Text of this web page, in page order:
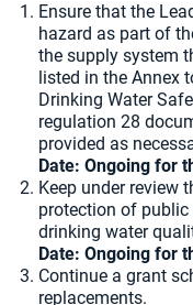
Ensure that the
hazard as part of
the supply system
listed in the Annex
Drinking Water
regulation 28
provided as
Date: Ongoing for
Keep under review
protection of
drinking water
Date: Ongoing for
Continue a grant
replacements.